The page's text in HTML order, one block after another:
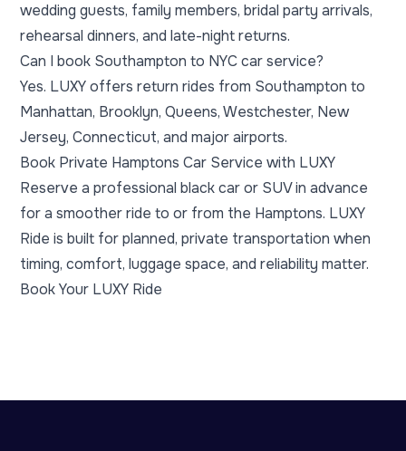
wedding guests, family members, bridal party arrivals,
rehearsal dinners, and late-night returns.
Can I book Southampton to NYC car service?
Yes. LUXY offers return rides from Southampton to
Manhattan, Brooklyn, Queens, Westchester, New
Jersey, Connecticut, and major airports.
Book Private Hamptons Car Service with LUXY
Reserve a professional black car or SUV in advance
for a smoother ride to or from the Hamptons. LUXY
Ride is built for planned, private transportation when
timing, comfort, luggage space, and reliability matter.
Book Your LUXY Ride